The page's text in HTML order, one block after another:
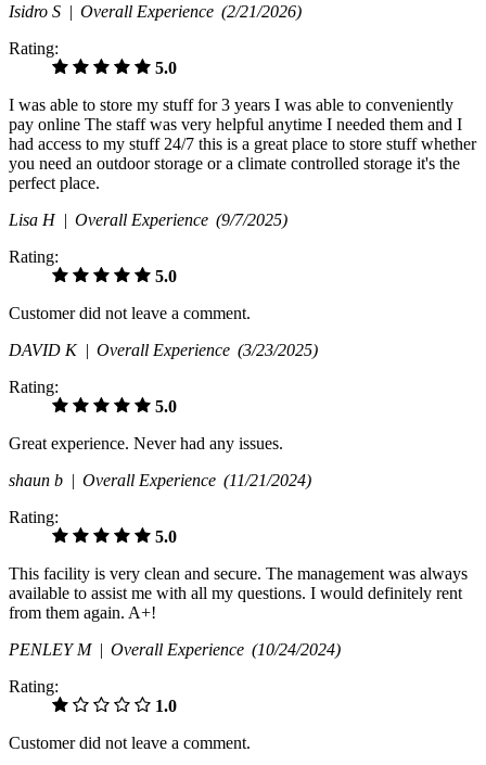
Isidro S | Overall Experience (2/21/2026)
Rating:
5.0
I was able to store my stuff for 3 years I was able to conveniently
pay online The staff was very helpful anytime I needed them and I
had access to my stuff 24/7 this is a great place to store stuff whether
you need an outdoor storage or a climate controlled storage it's the
perfect place.
Lisa H | Overall Experience (9/7/2025)
Rating:
5.0
Customer did not leave a comment.
DAVID K | Overall Experience (3/23/2025)
Rating:
5.0
Great experience. Never had any issues.
shaun b | Overall Experience (11/21/2024)
Rating:
5.0
This facility is very clean and secure. The management was always
available to assist me with all my questions. I would definitely rent
from them again. A+!
PENLEY M | Overall Experience (10/24/2024)
Rating:
1.0
Customer did not leave a comment.